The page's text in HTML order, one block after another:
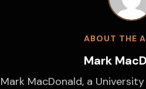
ABOUT THE
Mark
Mark MacDonald, a